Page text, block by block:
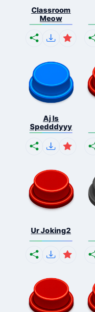
Classroom
Meow
Aj Is
Spedddyyy
Ur Joking2